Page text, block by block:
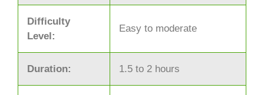
Difficulty
Level:
Easy to moderate
Duration: 1.5 to 2 hours